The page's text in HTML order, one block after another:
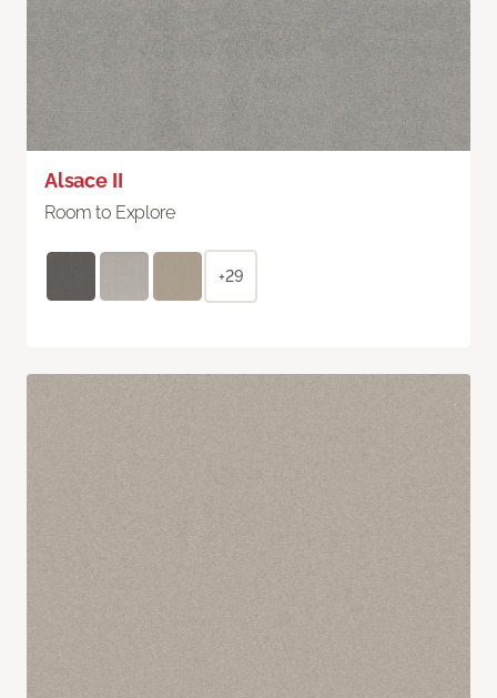
Alsace II
Room to Explore
+29